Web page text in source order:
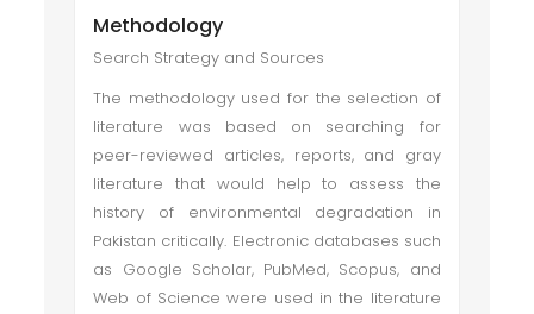
Methodology
Search Strategy and Sources
The methodology used for the selection of
literature was based on searching for
peer-reviewed articles, reports, and gray
literature that would help to assess the
history of environmental degradation in
Pakistan critically. Electronic databases such
as Google Scholar, PubMed, Scopus, and
Web of Science were used in the literature